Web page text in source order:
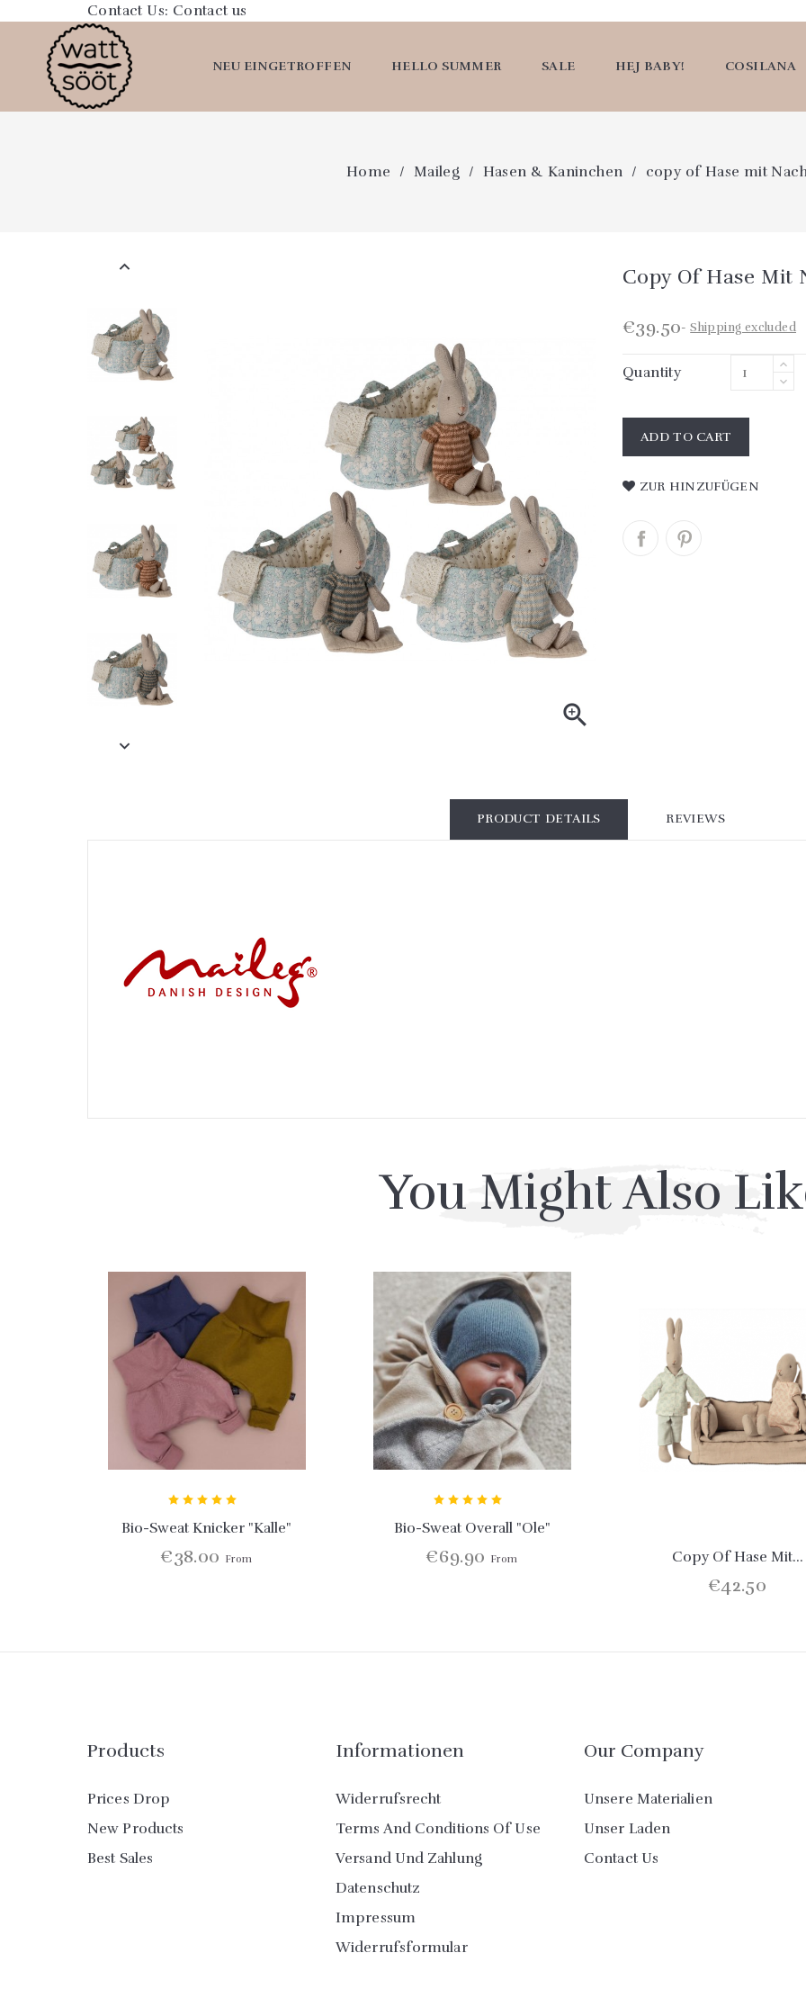
Contact Us: Contact us
NEU EINGETROFFEN HELLO SUMMER SALE HEJ BABY! COSILANA
Home Maileg Hasen & Kaninchen copy of Hase mit

Copy Of Hase Mit
€39.50 Shipping excluded
Quantity
ADD TO CART
ZUR HINZUFÜGEN
PRODUCT DETAILS REVIEWS
You Might Also
Bio-Sweat Knicker "Kalle"
€38.00 From
Bio-Sweat Overall "Ole"
€69.90 From Copy Of Hase Mit...
€42.50
Products
Prices Drop
New Products
Best Sales
Informationen
Widerrufsrecht
Terms And Conditions Of Use
Versand Und Zahlung
Datenschutz
Impressum
Widerrufsformular
Our Company
Unsere Materialien
Unser Laden
Contact Us